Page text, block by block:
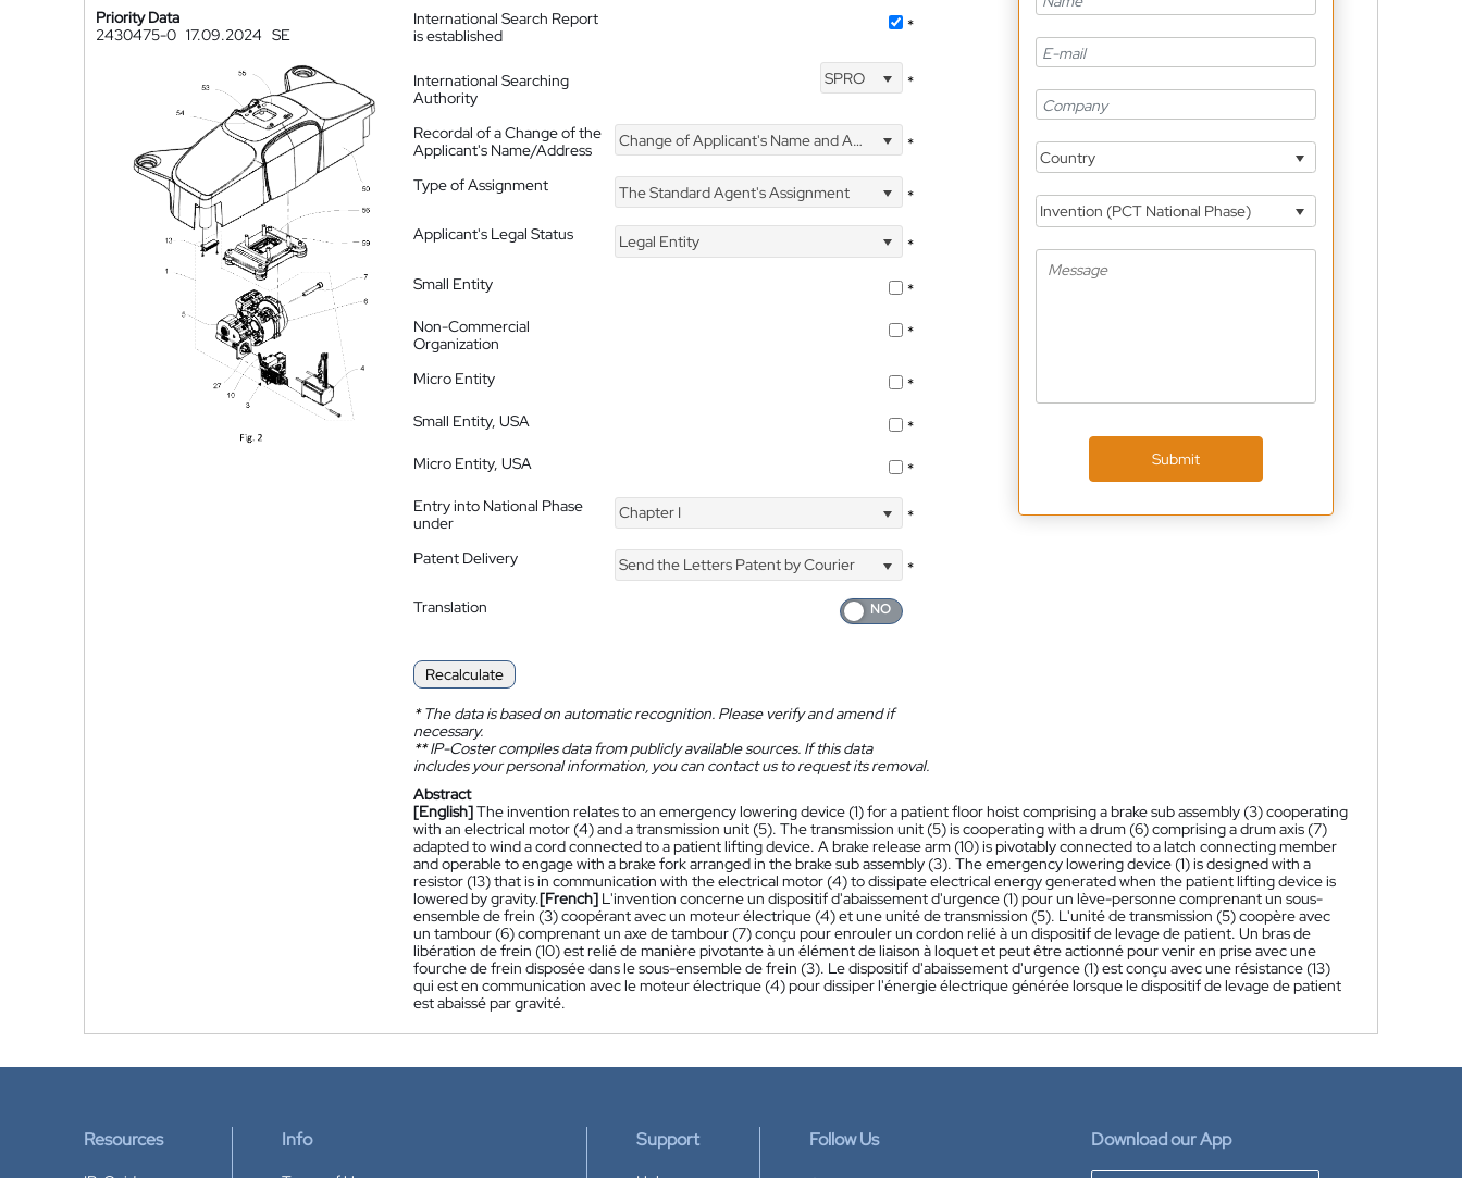
Priority Data
2430475-0 17.09.2024 SE
International Search Report
is established
*
International Searching
Authority
SPRO *
Recordal of a Change of the
Applicant's Name/Address
Change of Applicant's Name and Address *
Type of Assignment The Standard Agent's Assignment
*
Applicant's Legal Status
Legal Entity
*
Small Entity
*
Non-Commercial
Organization
*
Micro Entity
*
Small Entity, USA
*
Micro Entity, USA
*
Entry into National Phase
under
Chapter I *
Patent Delivery Send the Letters Patent by Courier
*
Translation
Recalculate
*The data is based on automatic recognition. Please verify and amend if
necessary.
**IP-Coster compiles data from publicly available sources. If this data
includes your personal information, you can contact us to request its removal.
Country
Invention (PCT National Phase)
Submit
Abstract
[English]The invention relates to an emergency lowering device (1) for a patient floor hoist comprising a brake sub assembly (3) cooperating
with an electrical motor (4) and a transmission unit (5). The transmission unit (5) is cooperating with a drum (6) comprising a drum axis (7)
adapted to wind a cord connected to a patient lifting device. A brake release arm (10) is pivotably connected to a latch connecting member
and operable to engage with a brake fork arranged in the brake sub assembly (3). The emergency lowering device (1) is designed with a
resistor (13) that is in communication with the electrical motor (4) to dissipate electrical energy generated when the patient lifting device is
lowered by gravity.[French] L'invention concerne un dispositif d'abaissement d'urgence (1) pour un lève-personne comprenant un sous-
ensemble de frein (3) coopérant avec un moteur électrique (4) et une unité de transmission (5). L'unité de transmission (5) coopère avec
un tambour (6) comprenant un axe de tambour (7) conçu pour enrouler un cordon relié à un dispositif de levage de patient. Un bras de
libération de frein (10) est relié de manière pivotante à un élément de liaison à loquet et peut être actionné pour venir en prise avec une
fourche de frein disposée dans le sous-ensemble de frein (3). Le dispositif d'abaissement d'urgence (1) est conçu avec une résistance (13)
qui est en communication avec le moteur électrique (4) pour dissiper l'énergie électrique générée lorsque le dispositif de levage de patient
est abaissé par gravité.
Resources Info Support Follow Us Download our App